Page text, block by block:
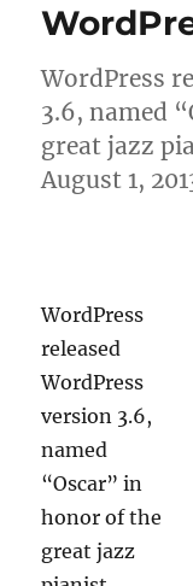
Blog
WordPress
3.6, named
great jazz
August 1,
WordPress
released
WordPress
version 3.6,
named
“Oscar” in
honor of the
great jazz